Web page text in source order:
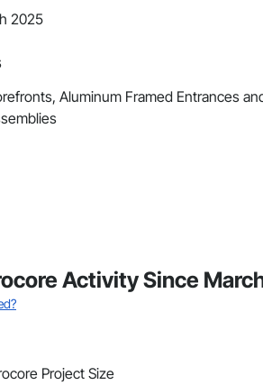
2025
Aluminum Framed Entrances
Activity Since
Project Size